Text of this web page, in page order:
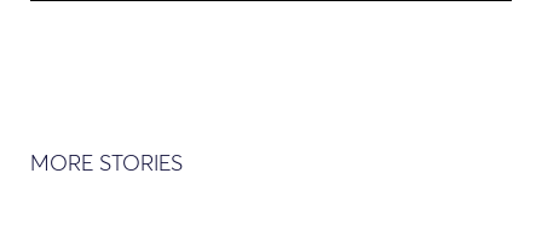
MORE STORIES